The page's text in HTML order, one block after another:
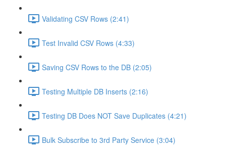
Validating CSV Rows (2:41)
Test Invalid CSV Rows (4:33)
Saving CSV Rows to the DB (2:05)
Testing Multiple DB Inserts (2:16)
Testing DB Does NOT Save Duplicates (4:21)
Bulk Subscribe to 3rd Party Service (3:04)